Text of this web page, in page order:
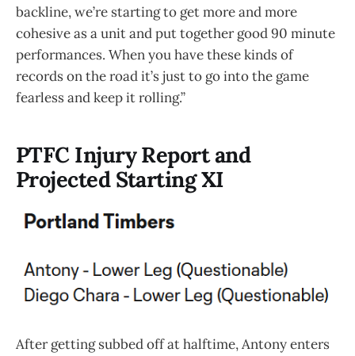
backline, we’re starting to get more and more
cohesive as a unit and put together good 90 minute
performances. When you have these kinds of
records on the road it’s just to go into the game
fearless and keep it rolling.”
PTFC Injury Report and
Projected Starting XI
After getting subbed off at halftime, Antony enters